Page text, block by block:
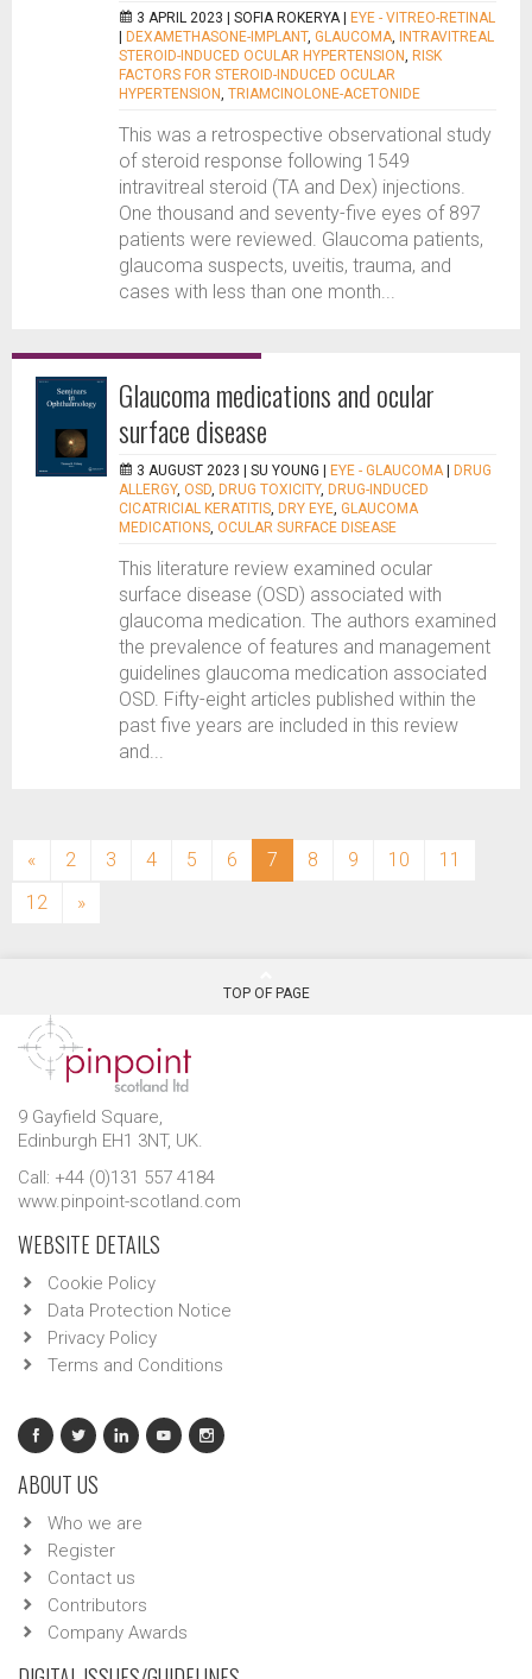
3 APRIL 2023 | SOFIA ROKERYA
EYE - VITREO-RETINAL
DEXAMETHASONE-IMPLANT, GLAUCOMA,
INTRAVITREAL
STEROID-INDUCED OCULAR HYPERTENSION, RISK
FACTORS FOR STEROID-INDUCED OCULAR
HYPERTENSION, TRIAMCINOLONE-ACETONIDE
This was a retrospective observational study
of steroid response following 1549
intravitreal steroid (TA and Dex) injections.
One thousand and seventy-five eyes of 897
patients were reviewed. Glaucoma patients,
glaucoma suspects, uveitis, trauma, and
cases with less than one month...
Glaucoma medications and ocular
surface disease
3 AUGUST 2023 | SU YOUNG EYE - GLAUCOMA|
DRUG
ALLERGY, OSD, DRUG TOXICITY, DRUG-INDUCED
CICATRICIAL KERATITIS, DRY EYE, GLAUCOMA
MEDICATIONS, OCULAR SURFACE DISEASE
This literature review examined ocular
surface disease (OSD) associated with
glaucoma medication. The authors examined
the prevalence of features and management
guidelines glaucoma medication associated
OSD. Fifty-eight articles published within the
past five years are included in this review
and...
« 2 3 4 5 6 7 (current)
8 9 10
11
12
»
TOP OF PAGE
9 Gayfield Square,
Edinburgh EH1 3NT, UK.
Call: +44 (0)131 557 4184
www.pinpoint-scotland.com
WEBSITE DETAILS
Cookie Policy
Data Protection Notice
Privacy Policy
Terms and Conditions
ABOUT US
Who we are
Register
Contact us
Contributors
Company Awards